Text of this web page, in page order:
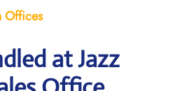
Offices
at Jazz